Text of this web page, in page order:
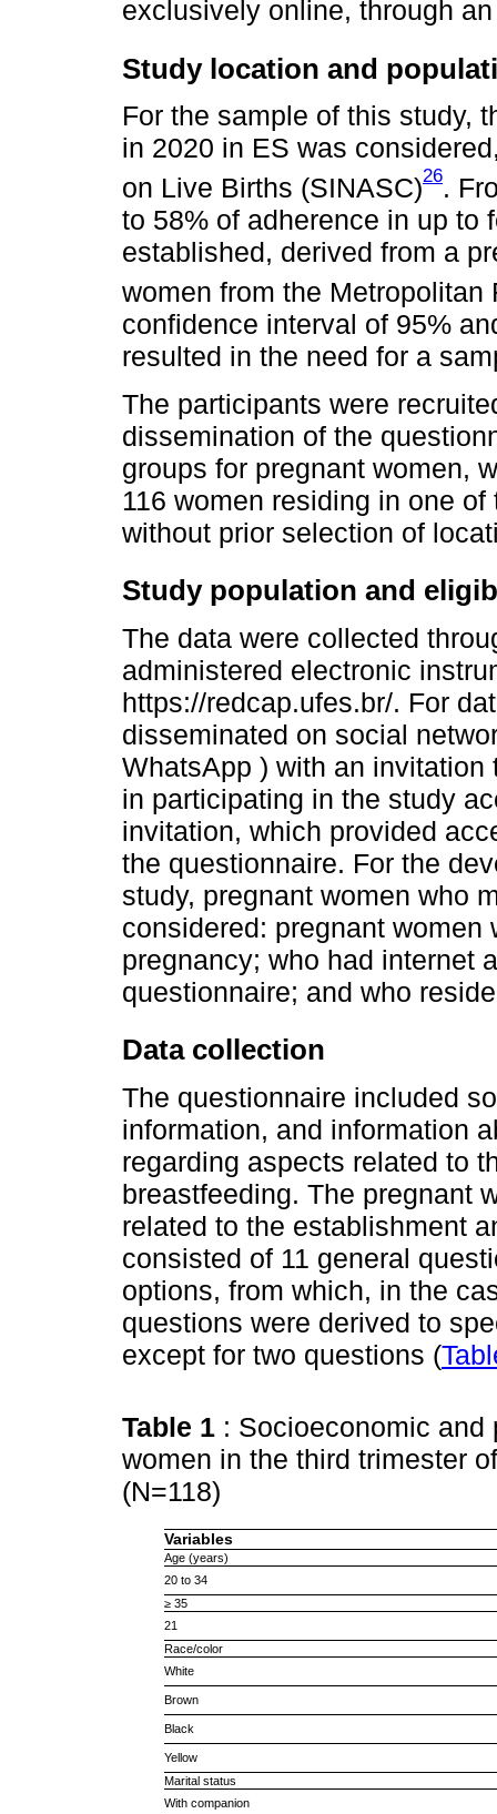
exclusively online, through
Study location and
For the sample of this study,
in 2020 in ES was
on Live Births (SINASC)26.
to 58% of adherence in up to
established, derived from a
women from the Metropolitan
confidence interval of 95%
resulted in the need for a
The participants were
dissemination of the
groups for pregnant women,
116 women residing in one
without prior selection of
Study population and
The data were collected
administered electronic
https://redcap.ufes.br/. For
disseminated on social
WhatsApp ) with an
in participating in the study
invitation, which provided
the questionnaire. For the
study, pregnant women who
considered: pregnant women
pregnancy; who had internet
questionnaire; and who
Data collection
The questionnaire included
information, and information
regarding aspects related to
breastfeeding. The pregnant
related to the establishment
consisted of 11 general
options, from which, in the
questions were derived to
except for two questions (
Table 1 : Socioeconomic and
women in the third trimester
(N=118)
Variables
Age (years)
20 to 34
≥ 35
21
Race/color
White
Brown
Black
Yellow
Marital status
With companion